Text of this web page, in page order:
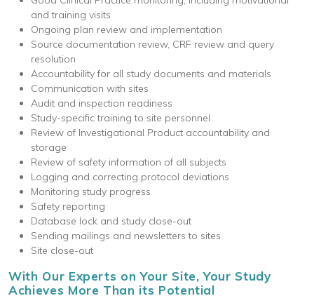
and training visits
Ongoing plan review and implementation
Source documentation review, CRF review and query
resolution
Accountability for all study documents and materials
Communication with sites
Audit and inspection readiness
Study-specific training to site personnel
Review of Investigational Product accountability and
storage
Review of safety information of all subjects
Logging and correcting protocol deviations
Monitoring study progress
Safety reporting
Database lock and study close-out
Sending mailings and newsletters to sites
Site close-out
With Our Experts on Your Site, Your Study
Achieves More Than its Potential